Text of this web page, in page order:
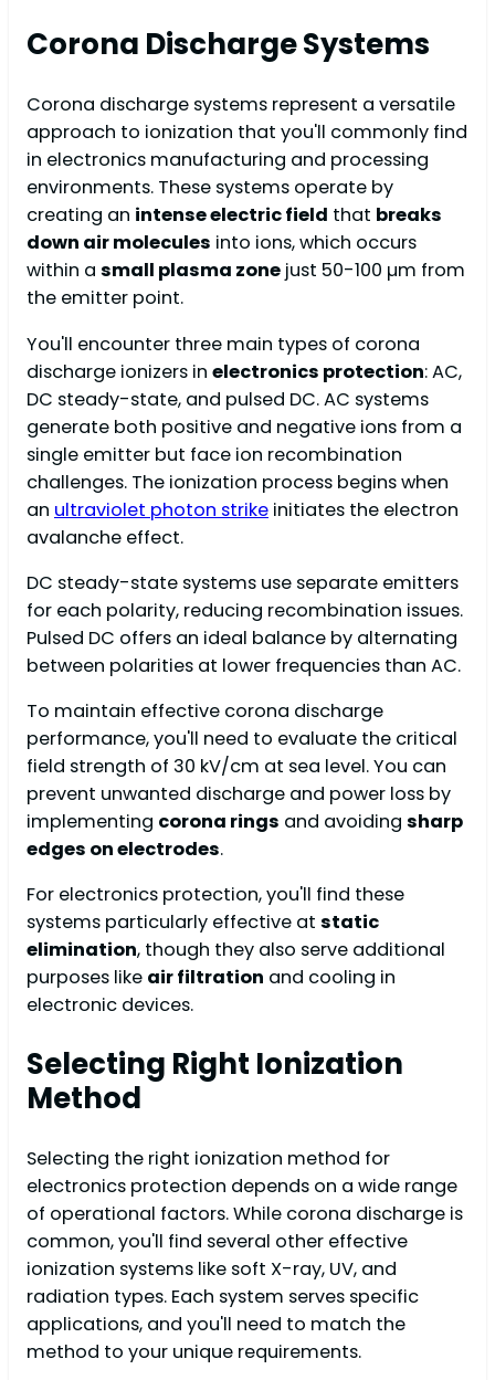
Corona Discharge Systems
Corona discharge systems represent a versatile
approach to ionization that you'll commonly find
in electronics manufacturing and processing
environments. These systems operate by
creating an intense electric field that breaks
down air molecules into ions, which occurs
within a small plasma zone just 50-100 µm from
the emitter point.
You'll encounter three main types of corona
discharge ionizers in electronics protection: AC,
DC steady-state, and pulsed DC. AC systems
generate both positive and negative ions from a
single emitter but face ion recombination
challenges. The ionization process begins when
an ultraviolet photon strike initiates the electron
avalanche effect.
DC steady-state systems use separate emitters
for each polarity, reducing recombination issues.
Pulsed DC offers an ideal balance by alternating
between polarities at lower frequencies than AC.
To maintain effective corona discharge
performance, you'll need to evaluate the critical
field strength of 30 kV/cm at sea level. You can
prevent unwanted discharge and power loss by
implementing corona rings and avoiding sharp
edges on electrodes.
For electronics protection, you'll find these
systems particularly effective at static
elimination, though they also serve additional
purposes like air filtration and cooling in
electronic devices.
Selecting Right Ionization
Method
Selecting the right ionization method for
electronics protection depends on a wide range
of operational factors. While corona discharge is
common, you'll find several other effective
ionization systems like soft X-ray, UV, and
radiation types. Each system serves specific
applications, and you'll need to match the
method to your unique requirements.